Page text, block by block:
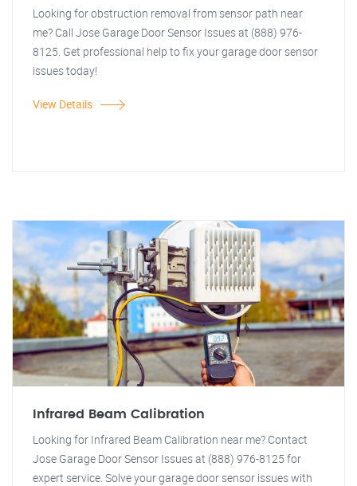
Looking for obstruction removal from sensor path near
me? Call Jose Garage Door Sensor Issues at (888) 976-
8125. Get professional help to fix your garage door sensor
issues today!
View Details
Infrared Beam Calibration
Looking for Infrared Beam Calibration near me? Contact
Jose Garage Door Sensor Issues at (888) 976-8125 for
expert service. Solve your garage door sensor issues with